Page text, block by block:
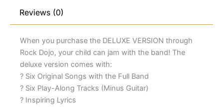
Reviews (0)
When you purchase the DELUXE VERSION through
Rock Dojo, your child can jam with the band! The
deluxe version comes with:
? Six Original Songs with the Full Band
? Six Play-Along Tracks (Minus Guitar)
? Inspiring Lyrics